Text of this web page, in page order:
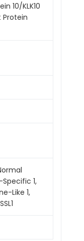
10/KLK10
1,
Like 1,